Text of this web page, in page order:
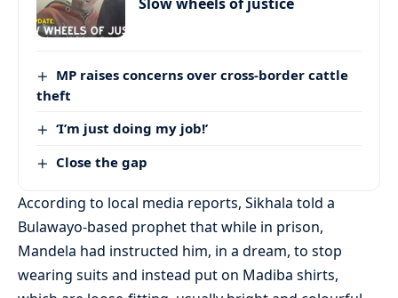
MP raises concerns over cross-border cattle
theft
‘I’m just doing my job!’
Close the gap
According to local media reports, Sikhala told a
Bulawayo-based prophet that while in prison,
Mandela had instructed him, in a dream, to stop
wearing suits and instead put on Madiba shirts,